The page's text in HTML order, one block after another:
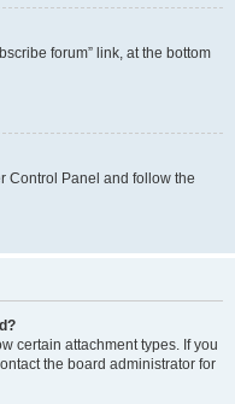
forum” link, at the bottom
Control Panel and follow the
certain attachment types. If you
the board administrator for